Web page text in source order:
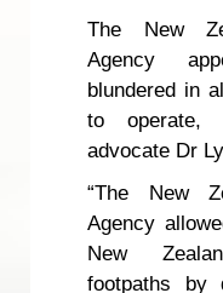
The New
Agency
blundered in
to operate,
advocate Dr
“The New
Agency
New
footpaths by